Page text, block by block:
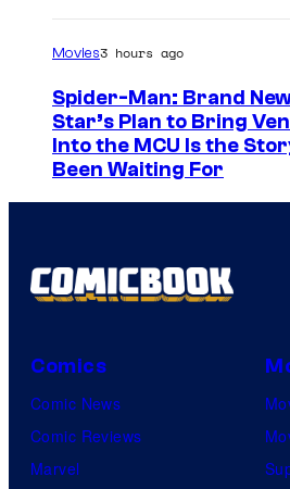
Movies3 hours ago
Spider-Man: Brand
Star’s Plan to Bring
Into the MCU Is the
Been Waiting For
Comics
Comic News
Comic Reviews
Marvel